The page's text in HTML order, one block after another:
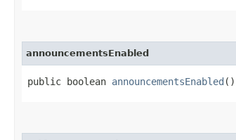
announcementsEnabled
public boolean announcementsEnabled ()